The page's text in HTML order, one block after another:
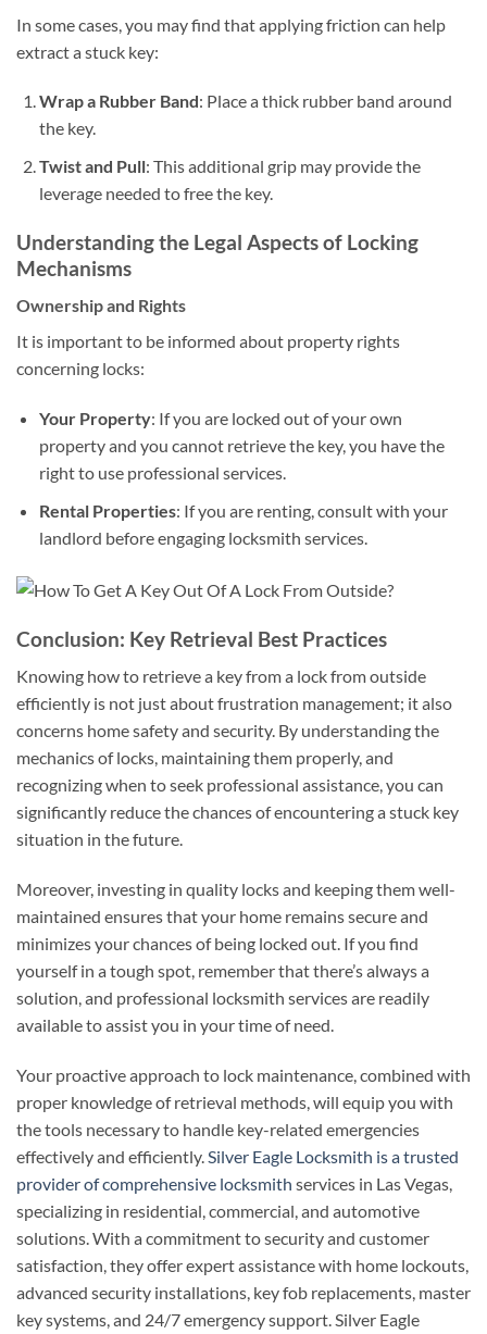
In some cases, you may find that applying friction can help
extract a stuck key:
Wrap a Rubber Band: Place a thick rubber band around
the key.
Twist and Pull: This additional grip may provide the
leverage needed to free the key.
Understanding the Legal Aspects of Locking
Mechanisms
Ownership and Rights
It is important to be informed about property rights
concerning locks:
Your Property: If you are locked out of your own
property and you cannot retrieve the key, you have the
right to use professional services.
Rental Properties: If you are renting, consult with your
landlord before engaging locksmith services.
Conclusion: Key Retrieval Best Practices
Knowing how to retrieve a key from a lock from outside
efficiently is not just about frustration management; it also
concerns home safety and security. By understanding the
mechanics of locks, maintaining them properly, and
recognizing when to seek professional assistance, you can
significantly reduce the chances of encountering a stuck key
situation in the future.
Moreover, investing in quality locks and keeping them well-
maintained ensures that your home remains secure and
minimizes your chances of being locked out. If you find
yourself in a tough spot, remember that there’s always a
solution, and professional locksmith services are readily
available to assist you in your time of need.
Your proactive approach to lock maintenance, combined with
proper knowledge of retrieval methods, will equip you with
the tools necessary to handle key-related emergencies
effectively and efficiently.Silver Eagle Locksmith is a trusted
provider of comprehensive locksmith services in Las Vegas,
specializing in residential, commercial, and automotive
solutions. With a commitment to security and customer
satisfaction, they offer expert assistance with home lockouts,
advanced security installations, key fob replacements, master
key systems, and 24/7 emergency support. Silver Eagle